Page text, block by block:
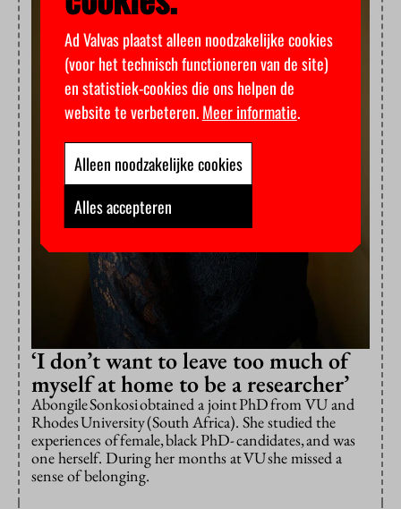
‘I don’t want to leave too much of
myself at home to be a researcher’
Abongile Sonkosi obtained a joint PhD from VU and
Rhodes University (South Africa). She studied the
experiences of female, black PhD- candidates, and was
one herself. During her months at VU she missed a
sense of belonging.
Ad Valvas plaatst alleen noodzakelijke cookies
(voor het technisch functioneren van de site)
en statistiek-cookies die ons helpen de
website te verbeteren.Meer informatie.
Alleen noodzakelijke cookies
Alles accepteren